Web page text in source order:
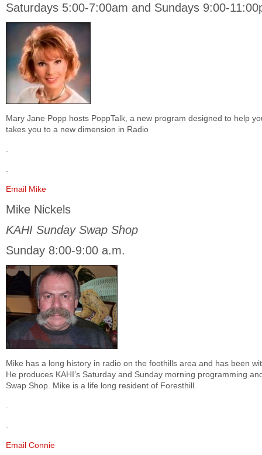
Saturdays 5:00-7:00am and Sundays 9:00-
Mary Jane Popp hosts PoppTalk, a new program designed to help
takes you to a new dimension in Radio
Email Mike
Mike Nickels
KAHI Sunday Swap Shop
Sunday 8:00-9:00 a.m.
Mike has a long history in radio on the foothills area and has been
He produces KAHI’s Saturday and Sunday morning programming
Swap Shop. Mike is a life long resident of Foresthill.
Email Connie